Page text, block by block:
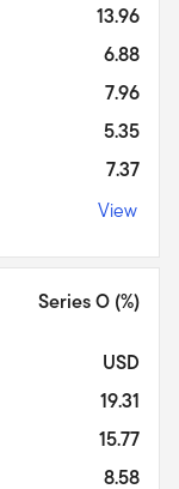
13.96
6.88
7.96
5.35
7.37
View
Series O (%)
USD
19.31
15.77
8.58